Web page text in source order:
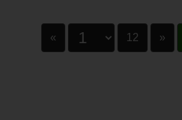
« 12
»